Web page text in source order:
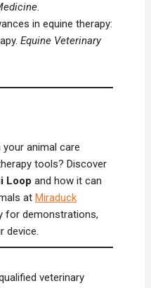
.
in equine therapy:
Equine Veterinary
animal care
tools? Discover
Loop and how it can
at Miraduck
for demonstrations,
device.
veterinary